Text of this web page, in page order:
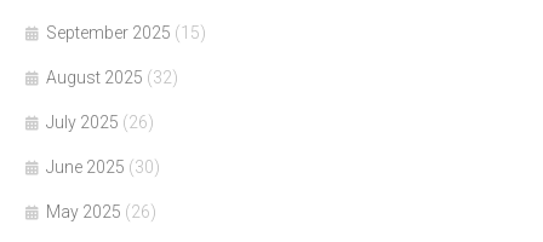
September 2025 (15)
August 2025 (32)
July 2025 (26)
June 2025 (30)
May 2025 (26)